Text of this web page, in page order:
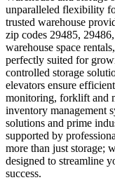
unparalleled flexibility
trusted warehouse
zip codes 29485,
warehouse space
perfectly suited for
controlled storage
elevators ensure
monitoring, forklift and
inventory management
solutions and prime
supported by
more than just storage;
designed to streamline
success.